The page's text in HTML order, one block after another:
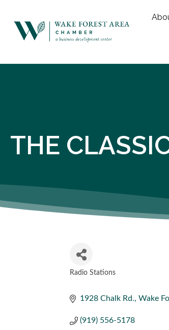
THE
Radio Stations
1928 Chalk Rd. Wake
(919) 556-5178